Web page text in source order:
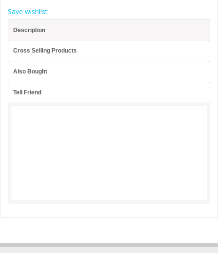
Save wishlist
Description
Cross Selling Products
Also Bought
Tell Friend